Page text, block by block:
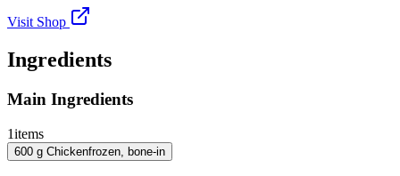
Visit Shop
Ingredients
Main Ingredients
1items
600 g Chickenfrozen, bone-in